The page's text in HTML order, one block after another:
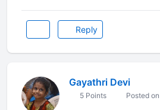
Reply
Gayathri Devi
5 Points Posted